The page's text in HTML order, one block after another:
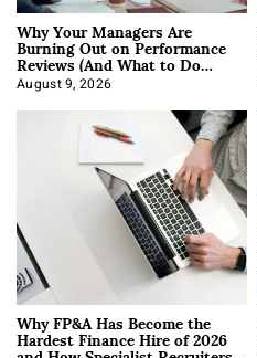
Why Your Managers Are
Burning Out on Performance
Reviews (And What to Do
About It)
August 9, 2026
Why FP&A Has Become the
Hardest Finance Hire of 2026